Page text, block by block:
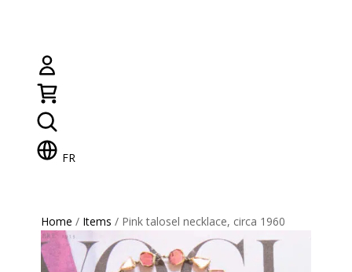
FR
Home / Items / Pink talosel necklace, circa 1960